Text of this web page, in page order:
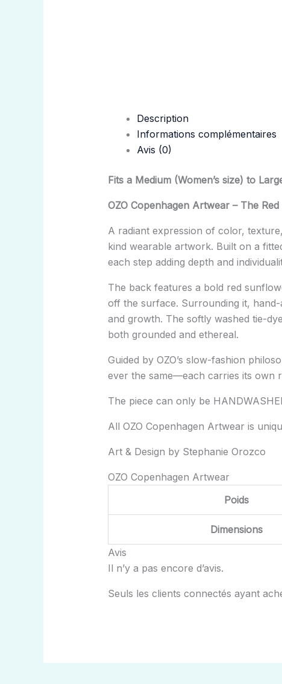
Description
Informations complémentaires
Avis (0)
Fits a Medium (Women’s size) to
OZO Copenhagen Artwear – The
A radiant expression of color,
kind wearable artwork. Built on a
each step adding depth and
The back features a bold red
off the surface. Surrounding it,
and growth. The softly washed tie-
both grounded and ethereal.
Guided by OZO’s slow-fashion
ever the same—each carries its own
The piece can only be
All OZO Copenhagen Artwear is
Art & Design by Stephanie Orozco
OZO Copenhagen Artwear
Poids
Dimensions
Avis
Il n’y a pas encore d’avis.
Seuls les clients connectés ayant